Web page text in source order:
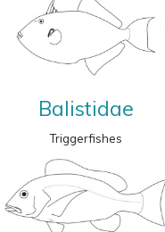
Balistidae
Triggerfishes